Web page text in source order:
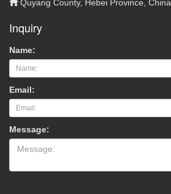
Quyang County, Hebei Province, China
Inquiry
Name:
Email:
Message: